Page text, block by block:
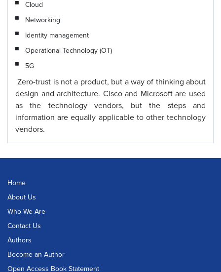
Cloud
Networking
Identity management
Operational Technology (OT)
5G
Zero-trust is not a product, but a way of thinking about
design and architecture. Cisco and Microsoft are used
as the technology vendors, but the steps and
information are equally applicable to other technology
vendors.
Home
About Us
Who We Are
Contact Us
Authors
Become an Author
Open Access Book Statement